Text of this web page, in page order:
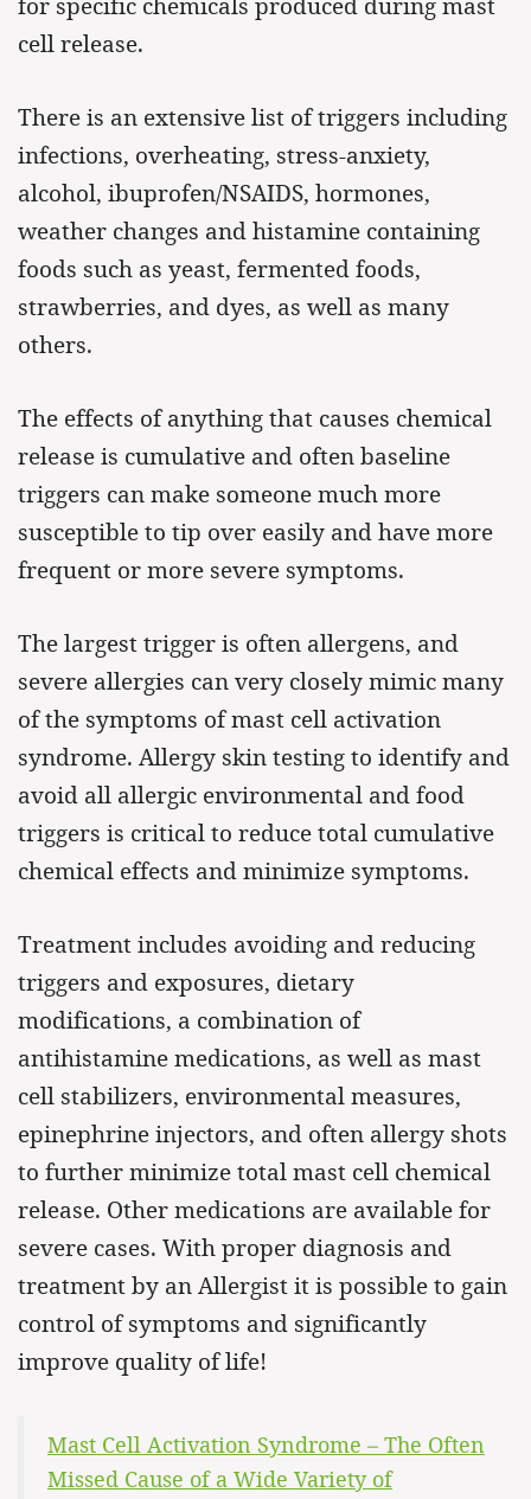
cell release.
There is an extensive list of triggers including
infections, overheating, stress-anxiety,
alcohol, ibuprofen/NSAIDS, hormones,
weather changes and histamine containing
foods such as yeast, fermented foods,
strawberries, and dyes, as well as many
others.
The effects of anything that causes chemical
release is cumulative and often baseline
triggers can make someone much more
susceptible to tip over easily and have more
frequent or more severe symptoms.
The largest trigger is often allergens, and
severe allergies can very closely mimic many
of the symptoms of mast cell activation
syndrome. Allergy skin testing to identify and
avoid all allergic environmental and food
triggers is critical to reduce total cumulative
chemical effects and minimize symptoms.
Treatment includes avoiding and reducing
triggers and exposures, dietary
modifications, a combination of
antihistamine medications, as well as mast
cell stabilizers, environmental measures,
epinephrine injectors, and often allergy shots
to further minimize total mast cell chemical
release. Other medications are available for
severe cases. With proper diagnosis and
treatment by an Allergist it is possible to gain
control of symptoms and significantly
improve quality of life!
Mast Cell Activation Syndrome – The Often
Missed Cause of a Wide Variety of